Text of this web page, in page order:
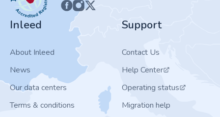
Inleed
About Inleed
News
Our data centers
Terms & conditions
Support
Contact Us
Help Center
Operating status
Migration help